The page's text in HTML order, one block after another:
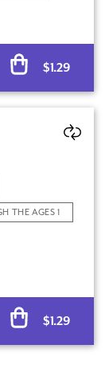
$1.29
THE AGES 1
$1.29